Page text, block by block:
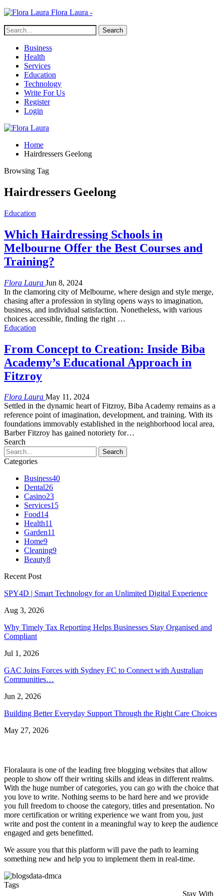
Flora Laura -
Business
Health
Services
Education
Technology
Write For Us
Register
Login
Home
Hairdressers Geelong
Browsing Tag
Hairdressers Geelong
Education
Which Hairdressing Schools in
Melbourne Offer the Best Courses and
Training?
Flora Laura Jun 8, 2024
In the clamoring city of Melbourne, where design and style merge,
chasing after a profession in styling opens ways to imagination,
business, and individual satisfaction. Nonetheless, with various
choices accessible, finding the right …
Education
From Concept to Creation: Inside Biba
Academy’s Educational Approach in
Fitzroy
Flora Laura May 11, 2024
Settled in the dynamic heart of Fitzroy, Biba Academy remains as a
reference point of imagination, development, and training. With its
foundations immovably established in the neighborhood local area,
Barber Fitzroy has gained notoriety for…
Search
Categories
Business40
Dental26
Casino23
Services15
Food14
Health11
Garden11
Home9
Cleaning9
Beauty8
Recent Post
SPY4D | Smart Technology for an Unlimited Digital Experience
Aug 3, 2026
Why Timely Tax Reporting Helps Businesses Stay Organised and
Compliant
Jul 1, 2026
GAC Joins Forces with Sydney FC to Connect with Australian
Communities…
Jun 2, 2026
Building Better Everyday Support Through the Right Care Choices
May 27, 2026
Floralaura is one of the leading free blogging websites that allow
people to show off their writing skills and ideas in different realms.
With the huge number of categories, you can go with the choice that
you love to write. Nothing seems to be hard here and we provide
you full freedom to choose the category, titles and presentation. No
more certification or writing experience we want from you, just
write and post the content in a meaningful way to keep the audience
engaged and gets benefitted.
We assure you that this platform will pave the path to learning
something new and help you to implement them in real-time.
Tags
Stay With